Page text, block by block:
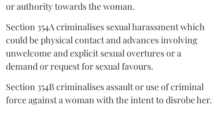
or authority towards the woman.
Section 354A criminalises sexual harassment which
could be physical contact and advances involving
unwelcome and explicit sexual overtures or a
demand or request for sexual favours.
Section 354B criminalises assault or use of criminal
force against a woman with the intent to disrobe her.